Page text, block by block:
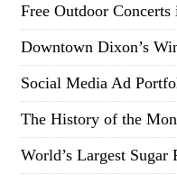
Free Outdoor
Downtown Dixon’s
Social Media Ad
The History of the
World’s Largest Sugar